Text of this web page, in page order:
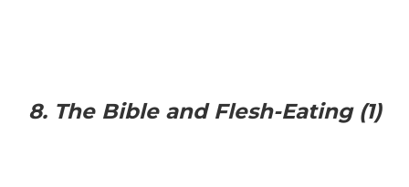
8. The Bible and Flesh-Eating (1)